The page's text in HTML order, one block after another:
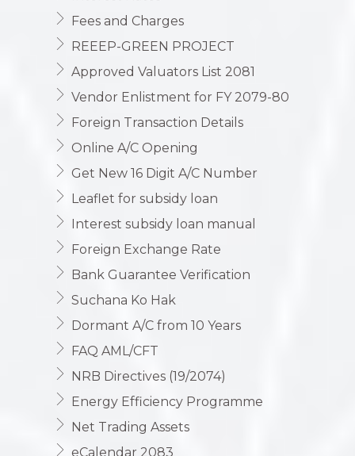
Fees and Charges
REEEP-GREEN PROJECT
Approved Valuators List 2081
Vendor Enlistment for FY 2079-80
Foreign Transaction Details
Online A/C Opening
Get New 16 Digit A/C Number
Leaflet for subsidy loan
Interest subsidy loan manual
Foreign Exchange Rate
Bank Guarantee Verification
Suchana Ko Hak
Dormant A/C from 10 Years
FAQ AML/CFT
NRB Directives (19/2074)
Energy Efficiency Programme
Net Trading Assets